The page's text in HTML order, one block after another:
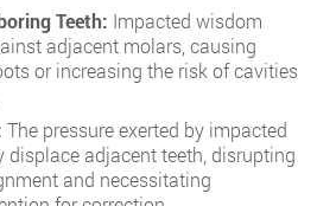
Teeth: Impacted wisdom
adjacent molars, causing
or increasing the risk of cavities
The pressure exerted by impacted
displace adjacent teeth, disrupting
and necessitating